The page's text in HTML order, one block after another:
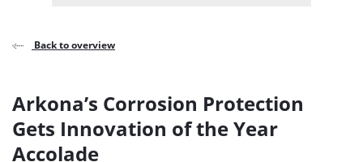
Back to overview
Arkona’s Corrosion Protection
Gets Innovation of the Year
Accolade